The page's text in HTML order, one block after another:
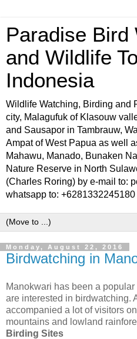
Paradise Bird
and Wildlife
Indonesia
Wildlife Watching, Birding and
city, Malagufuk of Klasouw
and Sausapor in Tambrauw,
Ampat of West Papua as well
Mahawu, Manado, Bunaken
Nature Reserve in North
(Charles Roring) by e-mail to:
whatsapp to: +6281332245180
Monday, August 22, 2016
Birdwatching in
Manokwari has been a
are interested in birdwatching.
accompanied a lot of visitors
mountains and lowland
Birding Sites